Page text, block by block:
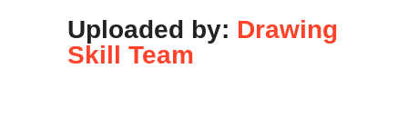
Uploaded by: Drawing
Skill Team